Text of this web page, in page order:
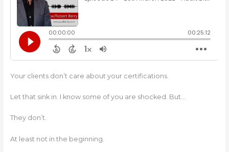
Your clients don’t care about your certifications.
Let that sink in. I know some of you are shocked. But…
They don’t.
At least not in the beginning.